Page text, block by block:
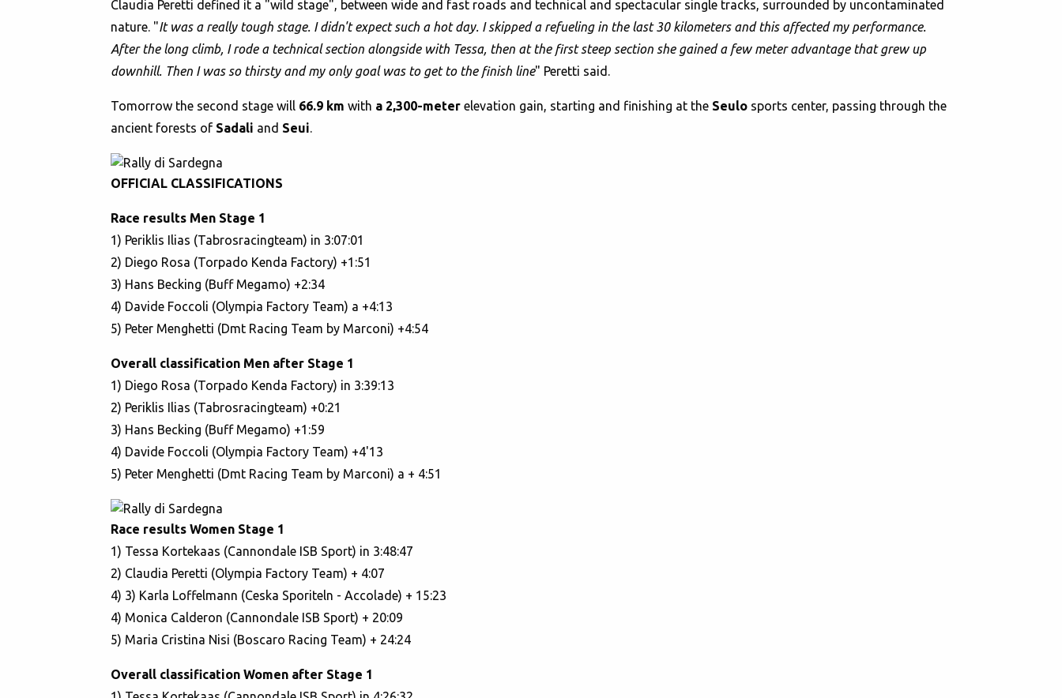
Claudia Peretti defined it a "wild stage", between wide and fast roads and technical and spectacular single tracks, surrounded by uncontaminated
nature. "It was a really tough stage. I didn't expect such a hot day. I skipped a refueling in the last 30 kilometers and this affected my performance.
After the long climb, I rode a technical section alongside with Tessa, then at the first steep section she gained a few meter advantage that grew up
downhill. Then I was so thirsty and my only goal was to get to the finish line" Peretti said.
Tomorrow the second stage will 66.9 km with a 2,300-meter elevation gain, starting and finishing at the Seulosports center, passing through the
ancient forests of Sadali and Seui.
OFFICIAL CLASSIFICATIONS
Race results Men Stage 1
1) Periklis Ilias (Tabrosracingteam) in 3:07:01
2) Diego Rosa (Torpado Kenda Factory) +1:51
3) Hans Becking (Buff Megamo) +2:34
4) Davide Foccoli (Olympia Factory Team) a +4:13
5) Peter Menghetti (Dmt Racing Team by Marconi) +4:54
Overall classification Men after Stage 1
1) Diego Rosa (Torpado Kenda Factory) in 3:39:13
2) Periklis Ilias (Tabrosracingteam) +0:21
3) Hans Becking (Buff Megamo) +1:59
4) Davide Foccoli (Olympia Factory Team) +4'13
5) Peter Menghetti (Dmt Racing Team by Marconi) a + 4:51
Race results Women Stage 1
1) Tessa Kortekaas (Cannondale ISB Sport) in 3:48:47
2) Claudia Peretti (Olympia Factory Team) + 4:07
4) 3) Karla Loffelmann (Ceska Sporiteln - Accolade) + 15:23
4) Monica Calderon (Cannondale ISB Sport) + 20:09
5) Maria Cristina Nisi (Boscaro Racing Team) + 24:24
Overall classification Women after Stage 1